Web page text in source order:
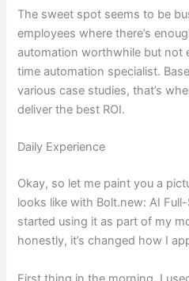
The sweet spot seems to be
employees where there’s
automation worthwhile but not
time automation specialist.
various case studies, that’s
deliver the best ROI.
Daily Experience
Okay, so let me paint you a
looks like with Bolt.new: AI
started using it as part of my
honestly, it’s changed how I